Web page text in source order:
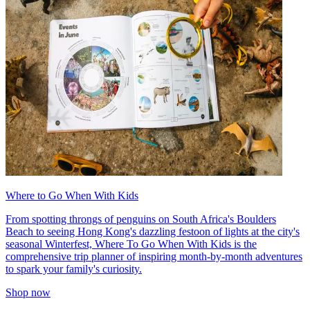
Where to Go When With Kids
From spotting throngs of penguins on South Africa's Boulders
Beach to seeing Hong Kong's dazzling festoon of lights at the city's
seasonal Winterfest, Where To Go When With Kids is the
comprehensive trip planner of inspiring month-by-month adventures
to spark your family's curiosity.
Shop now